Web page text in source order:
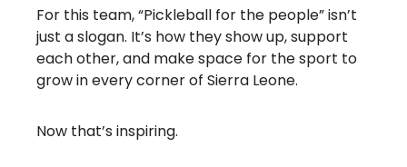
For this team, “Pickleball for the people” isn’t
just a slogan. It’s how they show up, support
each other, and make space for the sport to
grow in every corner of Sierra Leone.
Now that’s inspiring.